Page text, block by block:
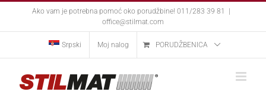
Ako vam je potrebna pomoć oko porudžbine! 011/283 39 81
office@stilmat.com
Srpski Moj nalog PORUDŽBENICA